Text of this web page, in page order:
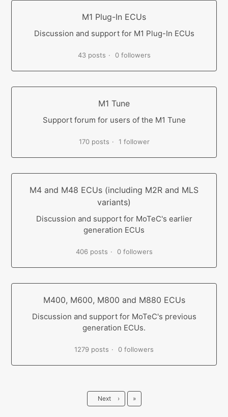
M1 Plug-In ECUs
Discussion and support for M1 Plug-In ECUs
43 posts 0 followers
M1 Tune
Support forum for users of the M1 Tune
170 posts 1 follower
M4 and M48 ECUs (including M2R and MLS
variants)
Discussion and support for MoTeC's earlier
generation ECUs
406 posts 0 followers
M400, M600, M800 and M880 ECUs
Discussion and support for MoTeC's previous
generation ECUs.
1279 posts 0 followers
Next › Last
»